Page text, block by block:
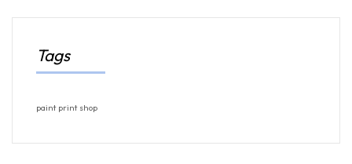
Tags
paint print shop